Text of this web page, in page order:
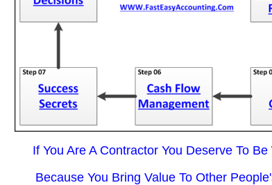
If You Are A Contractor You Deserve To
Because You Bring Value To Other